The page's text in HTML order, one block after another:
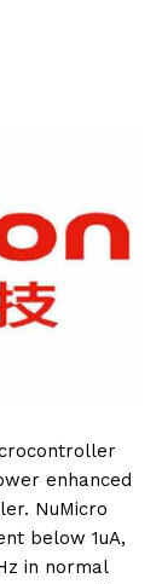
enhanced
NuMicro
below 1uA,
in normal